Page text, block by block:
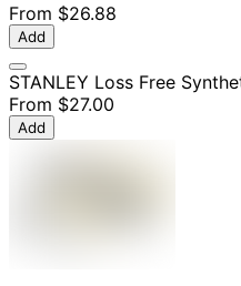
From $26.88
Add
STANLEY Loss Free
From $27.00
Add